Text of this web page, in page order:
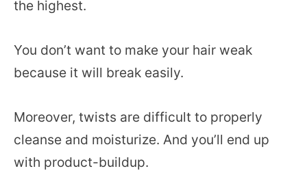
the highest.
You don’t want to make your hair weak
because it will break easily.
Moreover, twists are difficult to properly
cleanse and moisturize. And you’ll end up
with product-buildup.